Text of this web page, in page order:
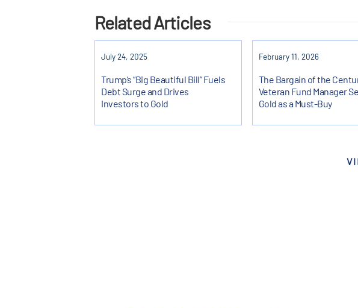
Related Articles
July 24, 2025
Trump’s “Big Beautiful Bill” Fuels
Debt Surge and Drives
Investors to Gold
February 11, 2026
The Bargain of the
Veteran Fund Manager
Gold as a Must-Buy